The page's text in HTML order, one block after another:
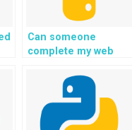
Can someone
complete my web
assignment in Flask
on my behalf?